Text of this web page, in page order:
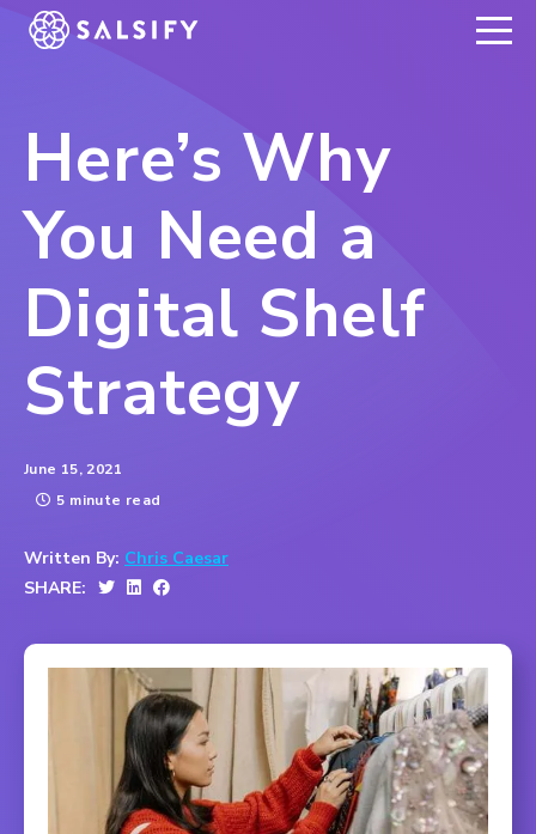
REGISTER NOW
Here’s Why
You Need a
Digital Shelf
Strategy
June 15, 2021
5 minute read
Written By: Chris Caesar
SHARE: